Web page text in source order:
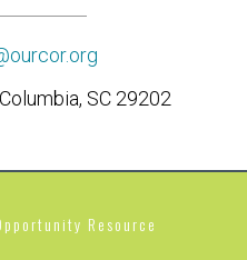
SC 29202
Resource